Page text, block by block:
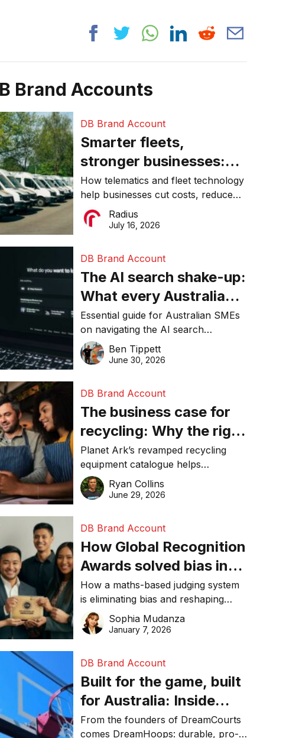
Brand Accounts
DB Brand Account
Smarter fleets,
stronger businesses:
Why connected
operations matter more
than ever
How telematics and fleet technology
help businesses cut costs, reduce
downtime, improve productivity, and
make smarter operational decisions.
Radius
July 16, 2026
DB Brand Account
The AI search shake-up:
What every Australian
SME needs to know
about getting found
online in 2026
Essential guide for Australian SMEs
on navigating the AI search
revolution and maintaining online
visibility in 2026.
Ben Tippett
June 30, 2026
DB Brand Account
The business case for
recycling: Why the right
equipment matters
Planet Ark’s revamped recycling
equipment catalogue helps
businesses reduce waste, lower
costs, improve recycling
Ryan Collins
June 29, 2026
DB Brand Account
How Global Recognition
Awards solved bias in
business recognition
How a maths-based judging system
is eliminating bias and reshaping
trust in global business awards.
Sophia Mudanza
January 7, 2026
DB Brand Account
Built for the game, built
for Australia: Inside
DreamHoops’ craft of
From the founders of DreamCourts
comes DreamHoops: durable, pro-